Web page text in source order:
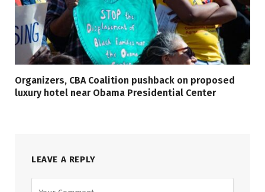
Organizers, CBA Coalition pushback on proposed
luxury hotel near Obama Presidential Center
LEAVE A REPLY